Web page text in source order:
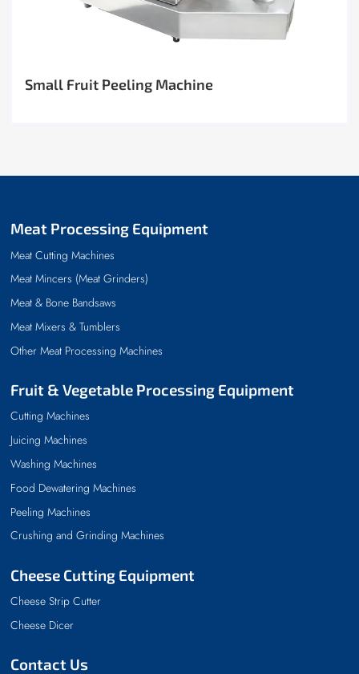
Small Fruit Peeling Machine
Meat Processing Equipment
Meat Cutting Machines
Meat Mincers (Meat Grinders)
Meat & Bone Bandsaws
Meat Mixers & Tumblers
Other Meat Processing Machines
Fruit & Vegetable Processing Equipment
Cutting Machines
Juicing Machines
Washing Machines
Food Dewatering Machines
Peeling Machines
Crushing and Grinding Machines
Cheese Cutting Equipment
Cheese Strip Cutter
Cheese Dicer
Contact Us